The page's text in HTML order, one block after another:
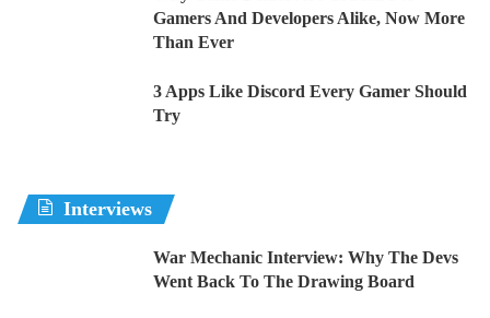
Gamers And Developers Alike, Now More
Than Ever
3 Apps Like Discord Every Gamer Should
Try
Interviews
War Mechanic Interview: Why The Devs
Went Back To The Drawing Board